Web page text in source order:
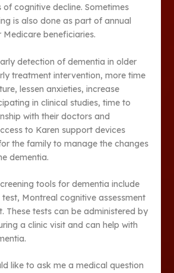
cognitive decline. Sometimes
is also done as part of annual
Medicare beneficiaries.
detection of dementia in older
treatment intervention, more time
lessen anxieties, increase
in clinical studies, time to
with their doctors and
to Karen support devices
the family to manage the changes
dementia.
tools for dementia include
test, Montreal cognitive assessment
These tests can be administered by
a clinic visit and can help with
like to ask me a medical question